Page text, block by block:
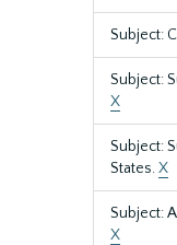
Subject:
Subject:
X
Subject:
States.X
Subject:
X